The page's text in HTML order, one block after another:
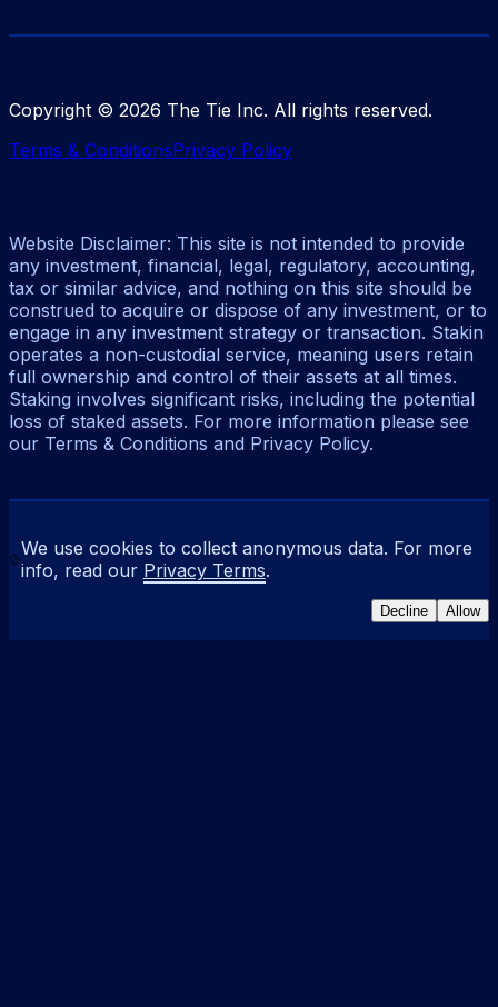
Copyright © 2026 The Tie Inc. All rights reserved.
Terms & ConditionsPrivacy Policy
Website Disclaimer: This site is not intended to provide
any investment, financial, legal, regulatory, accounting,
tax or similar advice, and nothing on this site should be
construed to acquire or dispose of any investment, or to
engage in any investment strategy or transaction. Stakin
operates a non-custodial service, meaning users retain
full ownership and control of their assets at all times.
Staking involves significant risks, including the potential
loss of staked assets. For more information please see
our Terms & Conditions and Privacy Policy.
We use cookies to collect anonymous data. For more
info, read our Privacy Terms.
Decline Allow